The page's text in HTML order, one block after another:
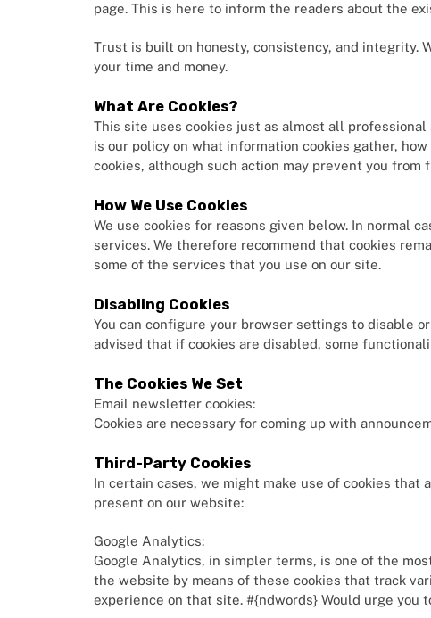
page. This is here to inform the readers about the
Trust is built on honesty, consistency, and integrity.
your time and money.
What Are Cookies?
This site uses cookies just as almost all
is our policy on what information cookies gather,
cookies, although such action may prevent you
How We Use Cookies
We use cookies for reasons given below. In normal
services. We therefore recommend that cookies
some of the services that you use on our site.
Disabling Cookies
You can configure your browser settings to disable
advised that if cookies are disabled, some
The Cookies We Set
Email newsletter cookies:
Cookies are necessary for coming up with
Third-Party Cookies
In certain cases, we might make use of cookies
present on our website:
Google Analytics:
Google Analytics, in simpler terms, is one of the
the website by means of these cookies that track
experience on that site. #{ndwords} Would urge you